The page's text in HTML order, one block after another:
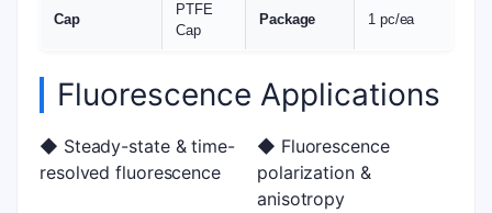
Cap
PTFE
Cap
Package 1 pc/ea
Fluorescence Applications
◆ Steady-state & time-
resolved fluorescence
◆ Fluorescence
polarization &
anisotropy